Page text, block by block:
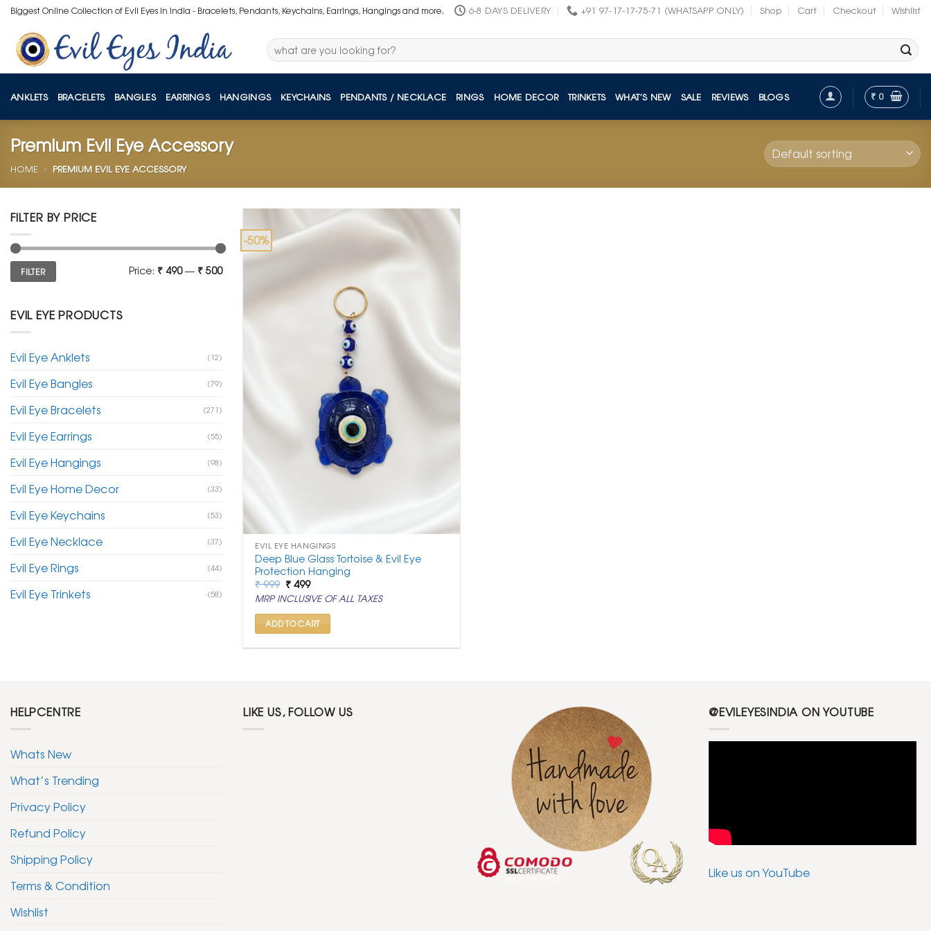
Skip
content
Biggest Online Collection of Evil Eyes in India - Bracelets, Pendants, Keychains, Earrings, Hangings and more. 6-8 DAYS DELIVERY +91 97-17-17-75-71 (WHATSAPP ONLY) Shop Cart Checkout Wishlist
Search
for:
ANKLETS BRACELETS BANGLES EARRINGS HANGINGS KEYCHAINS PENDANTS / NECKLACE RINGS HOME DECOR TRINKETS WHAT’S NEW SALE REVIEWS BLOGS ₹ 0
Premium Evil Eye Accessory
HOME » PREMIUM EVIL EYE ACCESSORY
FILTER BY PRICE
Min
price
Max
price
FILTER Price: ₹ 490— ₹ 500
EVIL EYE PRODUCTS
Evil Eye Anklets (12)
Evil Eye Bangles (79)
Evil Eye Bracelets (271)
Evil Eye Earrings (55)
Evil Eye Hangings (98)
Evil Eye Home Decor (33)
Evil Eye Keychains (53)
Evil Eye Necklace (37)
Evil Eye Rings (44)
Evil Eye Trinkets (58)
-50%
EVIL EYE HANGINGS
Deep Blue Glass Tortoise & Evil Eye
Protection Hanging
₹999 Original
price
was:
₹ 999.
₹499Current
price
is:
₹ 499.
MRP INCLUSIVE OF ALL TAXES
ADD TO CART
HELPCENTRE
Whats New
What’s Trending
Privacy Policy
Refund Policy
Shipping Policy
Terms & Condition
Wishlist
LIKE US, FOLLOW US @EVILEYESINDIA ON YOUTUBE
Like us on YouTube